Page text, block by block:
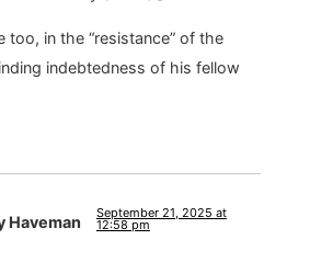
too, in the “resistance” of the
indebtedness of his fellow
Haveman
September 21, 2025 at
12:58 pm